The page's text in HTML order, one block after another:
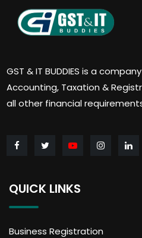
GST & IT BUDDIES is a
Accounting, Taxation &
all other financial
QUICK LINKS
Business Registration